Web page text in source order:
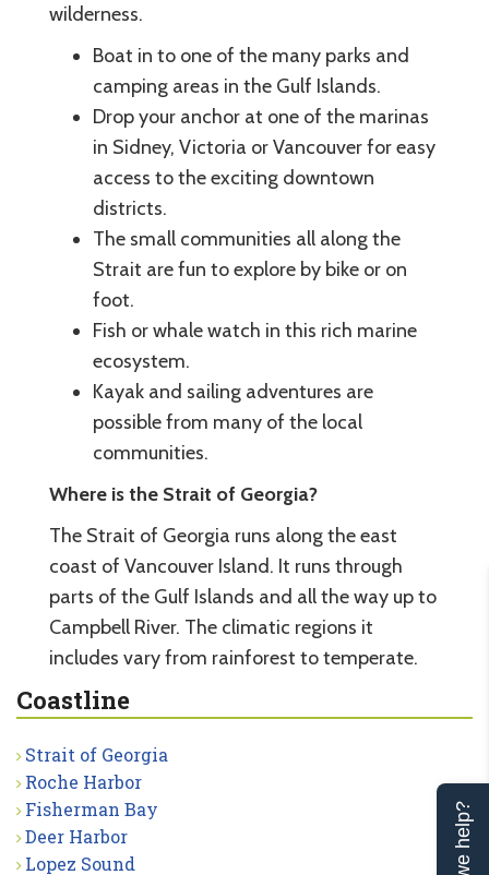
wilderness.
Boat in to one of the many parks and
camping areas in the Gulf Islands.
Drop your anchor at one of the marinas
in Sidney, Victoria or Vancouver for easy
access to the exciting downtown
districts.
The small communities all along the
Strait are fun to explore by bike or on
foot.
Fish or whale watch in this rich marine
ecosystem.
Kayak and sailing adventures are
possible from many of the local
communities.
Where is the Strait of Georgia?
The Strait of Georgia runs along the east
coast of Vancouver Island. It runs through
parts of the Gulf Islands and all the way up to
Campbell River. The climatic regions it
includes vary from rainforest to temperate.
Coastline
Strait of Georgia
Roche Harbor
Fisherman Bay
Deer Harbor
Lopez Sound